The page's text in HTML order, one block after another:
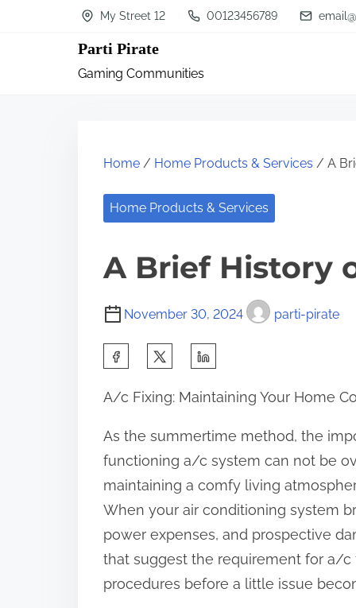
My Street 12 00123456789
Parti Pirate
Gaming Communities
Home / Home Products & Services / A
Home Products & Services
A Brief History
November 30, 2024 parti-pirate
a
r
e
t
h
i
s
p
A/c Fixing: Maintaining Your Home
As the summertime method, the
functioning a/c system can not be
maintaining a comfy living
When your air conditioning system
power expenses, and prospective
that suggest the requirement for a/c
procedures before a little issue